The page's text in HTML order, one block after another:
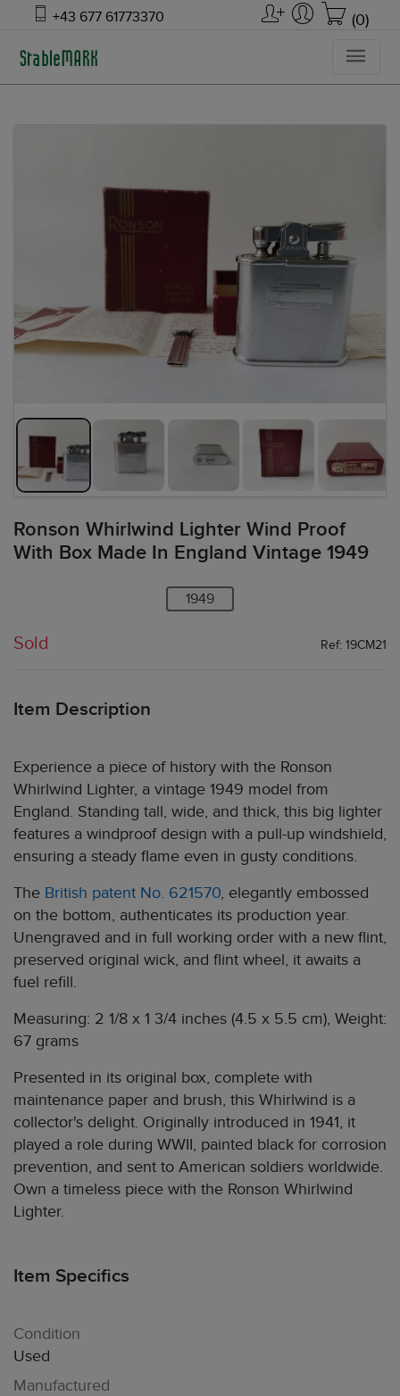
+43 677 61773370 (0)
Ronson Whirlwind Lighter Wind Proof
With Box Made In England Vintage 1949
1949
Sold Ref: 19CM21
Item Description
Experience a piece of history with the Ronson
Whirlwind Lighter, a vintage 1949 model from
England. Standing tall, wide, and thick, this big lighter
features a windproof design with a pull-up windshield,
ensuring a steady flame even in gusty conditions.
The British patent No. 621570, elegantly embossed
on the bottom, authenticates its production year.
Unengraved and in full working order with a new flint,
preserved original wick, and flint wheel, it awaits a
fuel refill.
Measuring: 2 1/8 x 1 3/4 inches (4.5 x 5.5 cm), Weight:
67 grams
Presented in its original box, complete with
maintenance paper and brush, this Whirlwind is a
collector's delight. Originally introduced in 1941, it
played a role during WWII, painted black for corrosion
prevention, and sent to American soldiers worldwide.
Own a timeless piece with the Ronson Whirlwind
Lighter.
Item Specifics
Condition
Used
Manufactured